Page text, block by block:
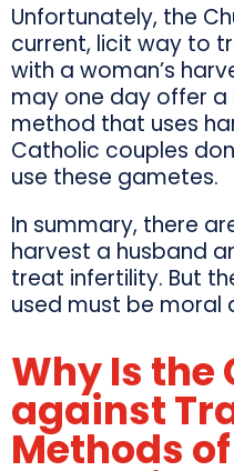
Unfortunately, the
current, licit way to
with a woman’s
may one day offer
method that uses
Catholic couples
use these gametes.
In summary, there
harvest a husband
treat infertility. But
used must be moral
Why Is the
against
Methods